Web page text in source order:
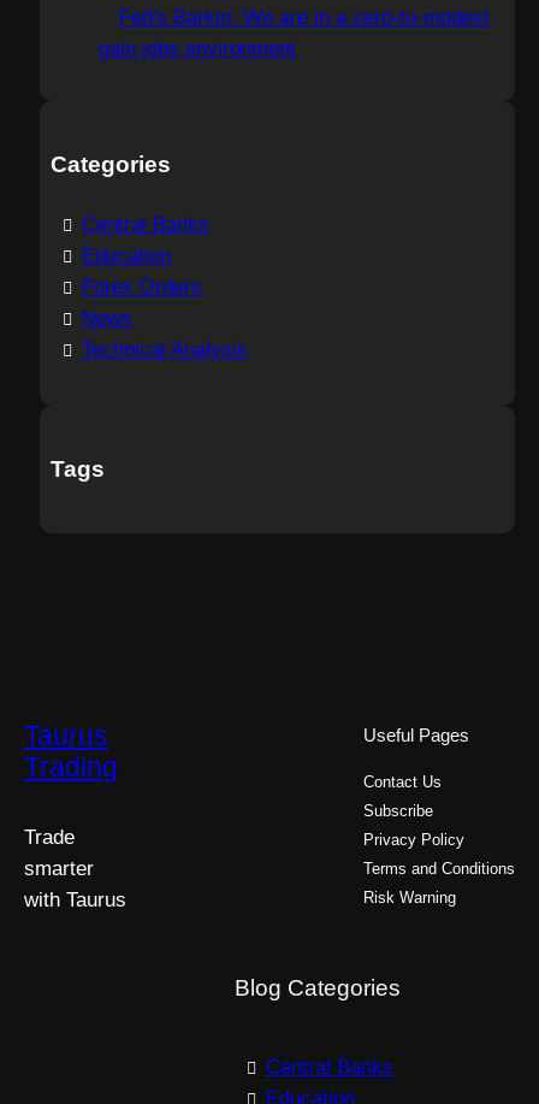
Fed's Barkin: We are in a zero-to-modest
gain jobs environment
Categories
Central Banks
Education
Forex Orders
News
Technical Analysis
Tags
Taurus
Trading
Trade
smarter
with Taurus
Useful Pages
Contact Us
Subscribe
Privacy Policy
Terms and Conditions
Risk Warning
Blog Categories
Central Banks
Education